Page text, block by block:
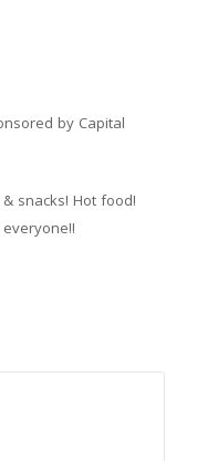
by Capital
snacks! Hot food!